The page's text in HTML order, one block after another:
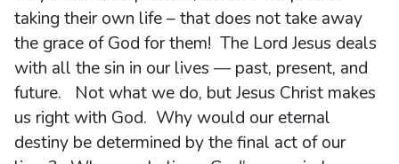
taking their own life – that does not take away
the grace of God for them! The Lord Jesus deals
with all the sin in our lives — past, present, and
future. Not what we do, but Jesus Christ makes
us right with God. Why would our eternal
destiny be determined by the final act of our